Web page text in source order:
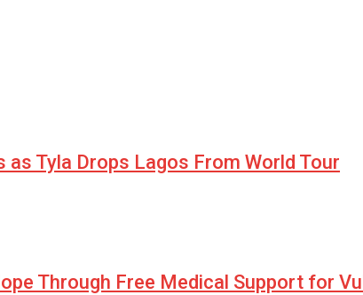
Tyla Drops Lagos From World Tour
Through Free Medical Support for